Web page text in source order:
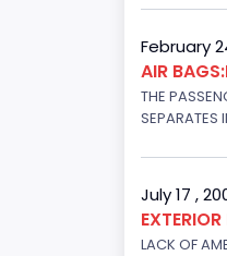
February
AIR
THE
SEPARATES
July 17 ,
LACK OF